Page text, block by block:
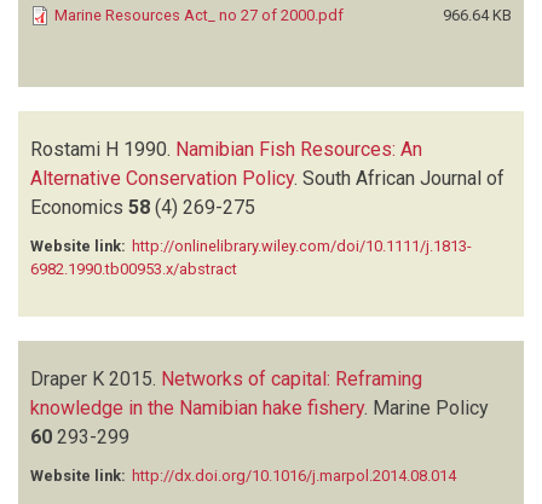
Marine Resources Act_ no 27 of 2000.pdf
966.64 KB
Rostami H 1990. Namibian Fish Resources: An
Alternative Conservation Policy. South African Journal of
Economics 58 (4) 269-275
Website link: http://onlinelibrary.wiley.com/doi/10.1111/j.1813-
6982.1990.tb00953.x/abstract
Draper K 2015. Networks of capital: Reframing
knowledge in the Namibian hake fishery. Marine Policy
60 293-299
Website link: http://dx.doi.org/10.1016/j.marpol.2014.08.014